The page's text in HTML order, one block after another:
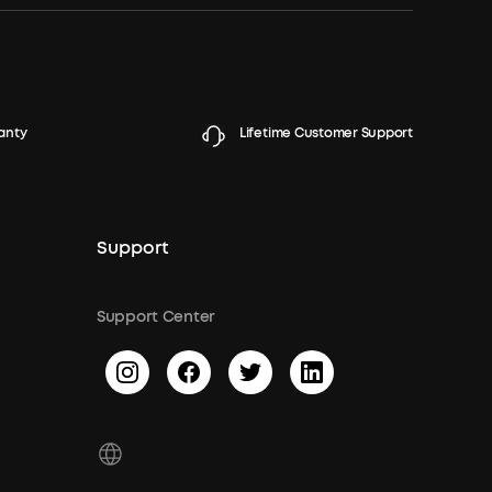
Lifetime Customer Support
Support
Support Center